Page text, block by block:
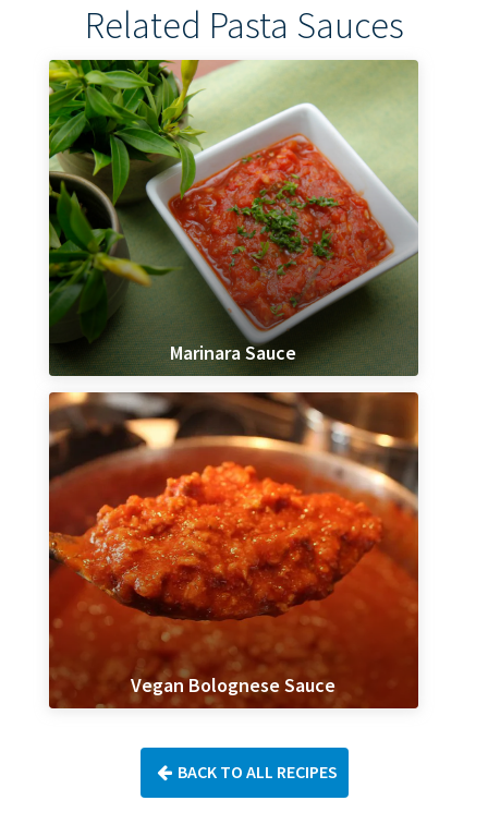
Related Pasta Sauces
Marinara Sauce
Vegan Bolognese Sauce
BACK TO ALL RECIPES